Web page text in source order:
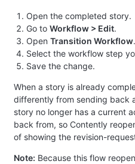
Open the completed story.
Go toWorkflow > Edit.
OpenTransition Workflow.
Select the workflow step
Save the change.
When a story is already
differently from sending back
story no longer has a current
back from, so Contently
of showing the revision-
Note: Because this flow